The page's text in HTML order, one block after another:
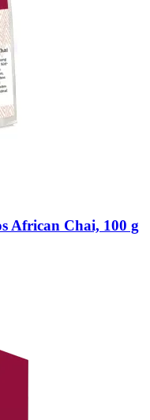
African Chai, 100 g